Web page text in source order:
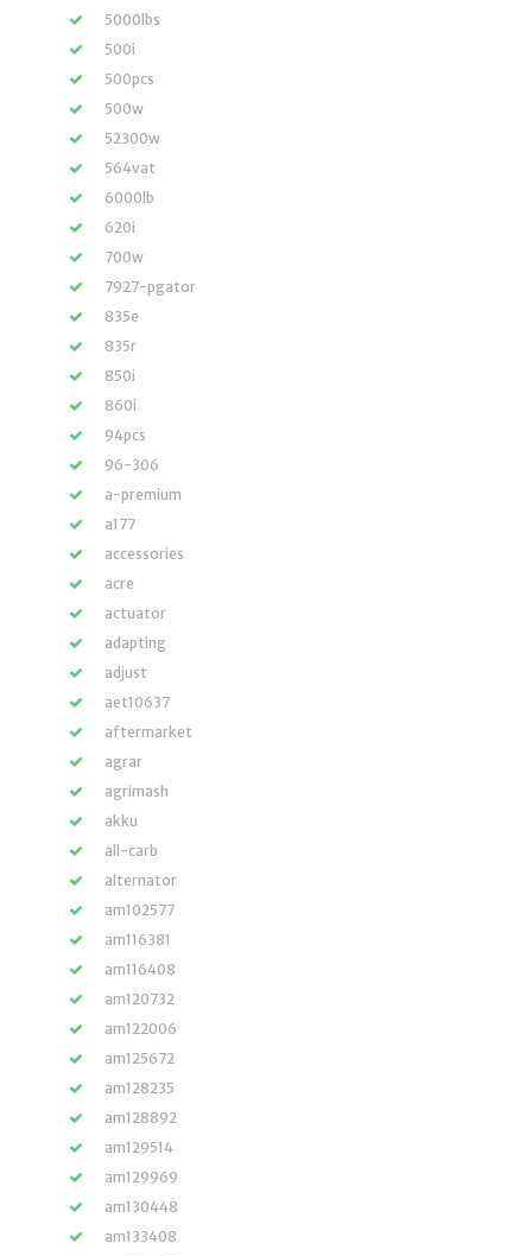
5000lbs
500i
500pcs
500w
52300w
564vat
6000lb
620i
700w
7927-pgator
835e
835r
850i
860i
94pcs
96-306
a-premium
a177
accessories
acre
actuator
adapting
adjust
aet10637
aftermarket
agrar
agrimash
akku
all-carb
alternator
am102577
am116381
am116408
am120732
am122006
am125672
am128235
am128892
am129514
am129969
am130448
am133408